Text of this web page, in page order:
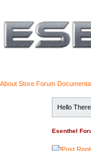
About Store Forum
Hello
Esenthel